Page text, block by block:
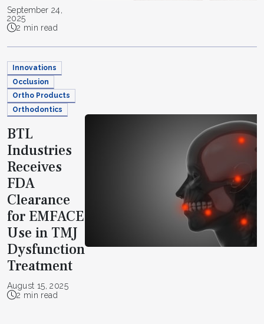
September 24,
2025
2 min read
Innovations
Occlusion
Ortho Products
Orthodontics
BTL
Industries
Receives
FDA
Clearance
for EMFACE
Use in TMJ
Dysfunction
Treatment
August 15, 2025
2 min read